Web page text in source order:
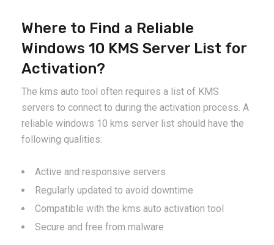
Where to Find a Reliable
Windows 10 KMS Server List for
Activation?
The kms auto tool often requires a list of KMS
servers to connect to during the activation process. A
reliable windows 10 kms server list should have the
following qualities:
Active and responsive servers
Regularly updated to avoid downtime
Compatible with the kms auto activation tool
Secure and free from malware